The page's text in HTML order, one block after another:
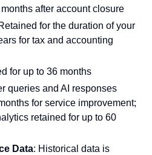
after account closure
for the duration of your
for tax and accounting
for up to 36 months
queries and AI responses
for service improvement;
retained for up to 60
Data: Historical data is